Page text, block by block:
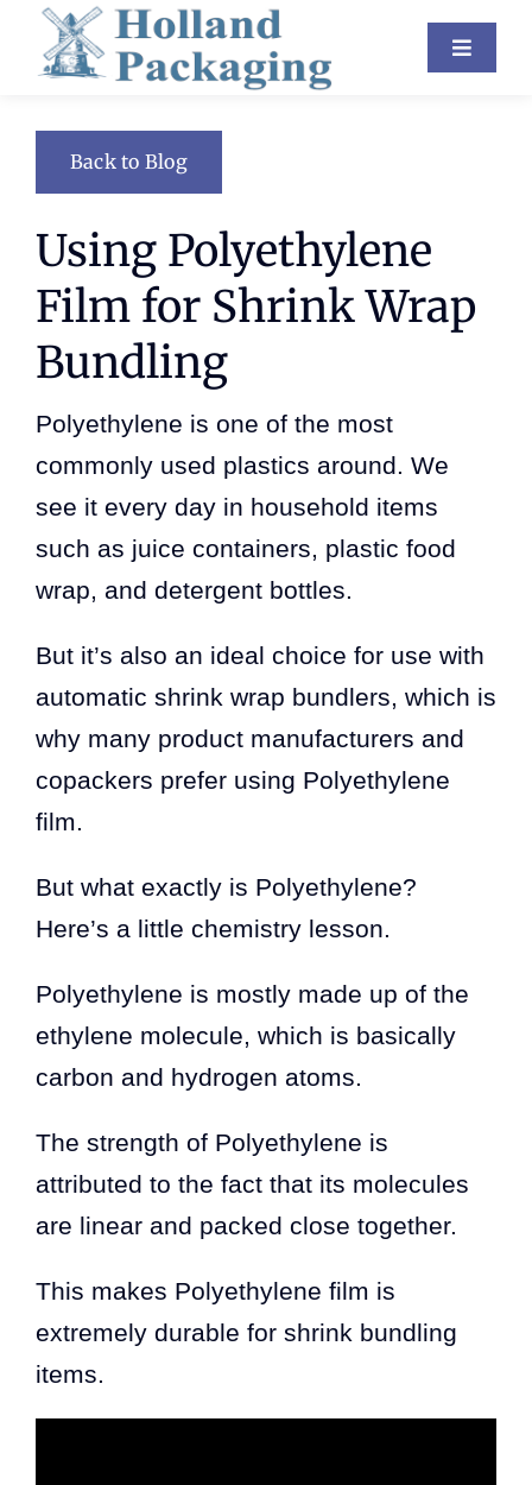
Skip
Toggle
Equipment
About Us
Resources
Contact
Blog
Back to Blog
Using Polyethylene
Film for Shrink Wrap
Bundling
Polyethylene is one of the most
commonly used plastics around. We
see it every day in household items
such as juice containers, plastic food
wrap, and detergent bottles.
But it’s also an ideal choice for use with
automatic shrink wrap bundlers, which is
why many product manufacturers and
copackers prefer using Polyethylene
film.
But what exactly is Polyethylene?
Here’s a little chemistry lesson.
Polyethylene is mostly made up of the
ethylene molecule, which is basically
carbon and hydrogen atoms.
The strength of Polyethylene is
attributed to the fact that its molecules
are linear and packed close together.
This makes Polyethylene film is
extremely durable for shrink bundling
items.